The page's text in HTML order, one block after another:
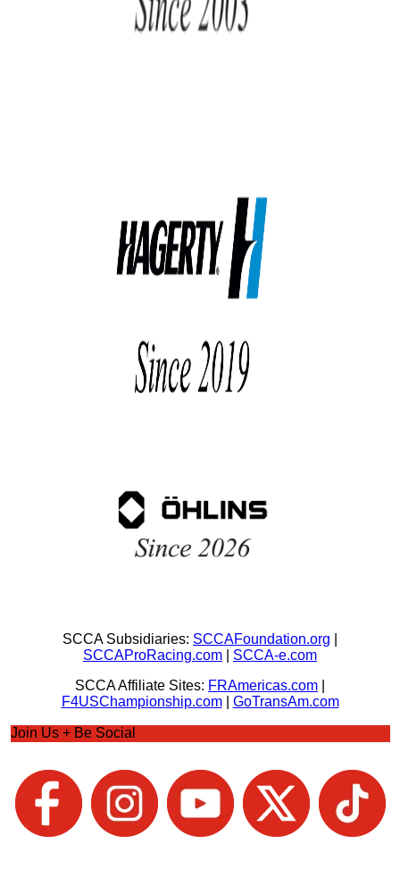
SCCA Subsidiaries: SCCAFoundation.org
SCCAProRacing.com
SCCA-e.com
SCCA Affiliate Sites: FRAmericas.com
F4USChampionship.com| GoTransAm.com
Join Us + Be Social